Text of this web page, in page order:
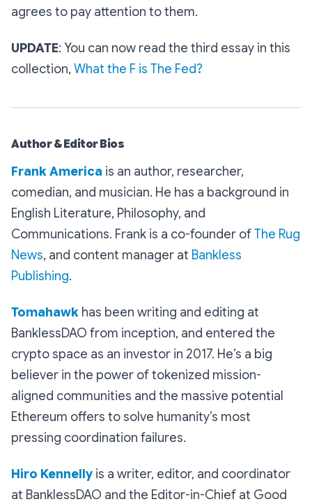
agrees to pay attention to them.
UPDATE: You can now read the third essay in this
collection, What the F is The Fed?
Author & Editor Bios
Frank America is an author, researcher,
comedian, and musician. He has a background in
English Literature, Philosophy, and
Communications. Frank is a co-founder ofThe Rug
News, and content manager at Bankless
Publishing.
Tomahawk has been writing and editing at
BanklessDAO from inception, and entered the
crypto space as an investor in 2017. He’s a big
believer in the power of tokenized mission-
aligned communities and the massive potential
Ethereum offers to solve humanity’s most
pressing coordination failures.
Hiro Kennelly is a writer, editor, and coordinator
at BanklessDAO and the Editor-in-Chief at Good